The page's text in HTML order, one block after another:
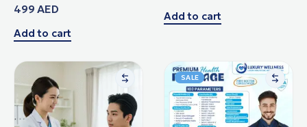
499AED
Add to cart
Add to cart
SALE